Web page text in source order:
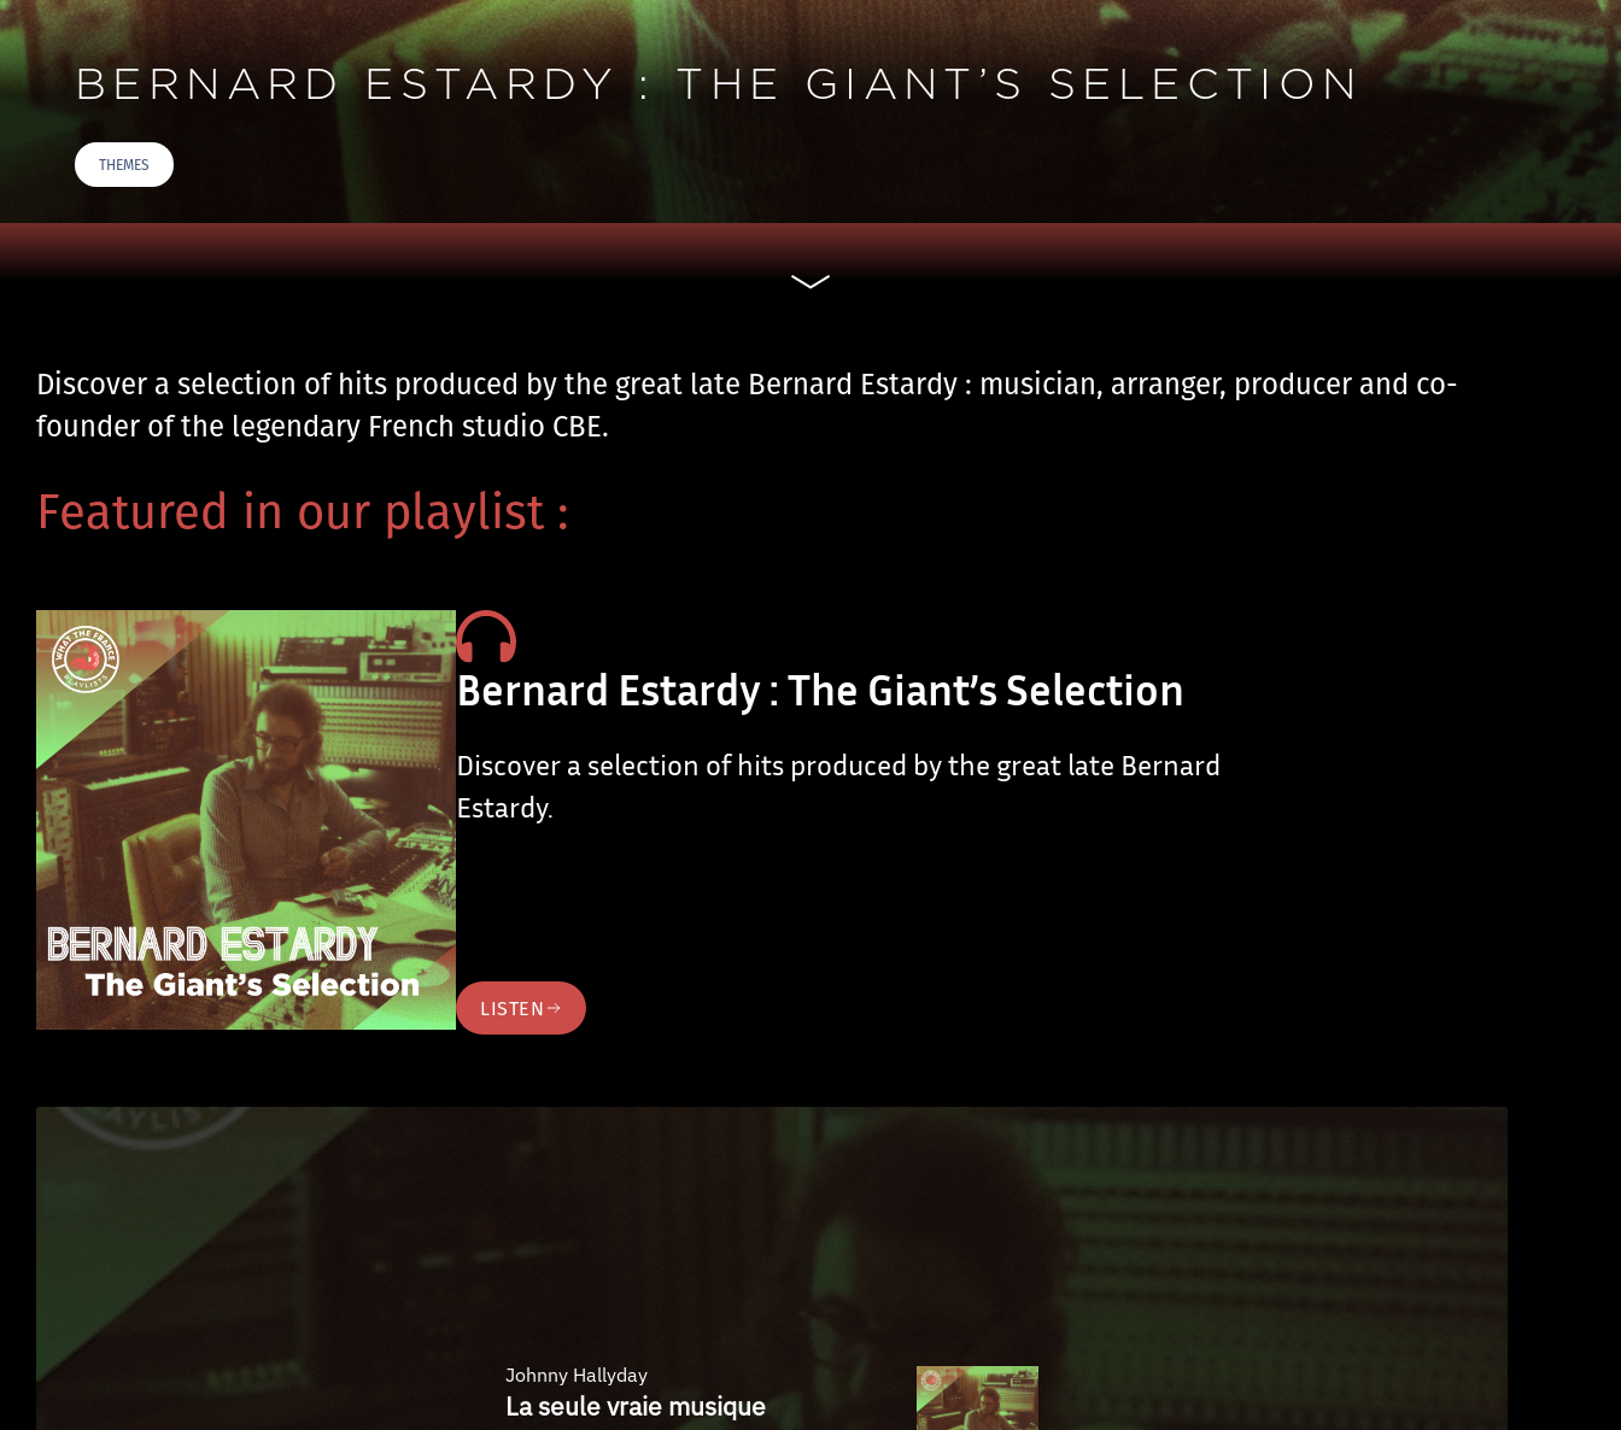
BERNARD ESTARDY : THE GIANT’S SELECTION
THEMES
Discover a selection of hits produced by the great late Bernard Estardy : musician, arranger, producer and co-
founder of the legendary French studio CBE.
Featured in our playlist :
Bernard Estardy : The Giant’s Selection
Discover a selection of hits produced by the great late Bernard
Estardy.
LISTEN